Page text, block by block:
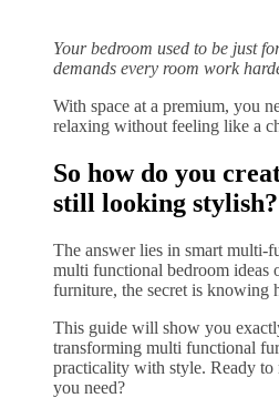
Your bedroom used to be just
demands every room work
With space at a premium, you
relaxing without feeling like a
So how do you
still looking stylish?
The answer lies in smart multi-
multi functional bedroom ideas
furniture, the secret is knowing
This guide will show you
transforming multi functional
practicality with style. Ready
you need?